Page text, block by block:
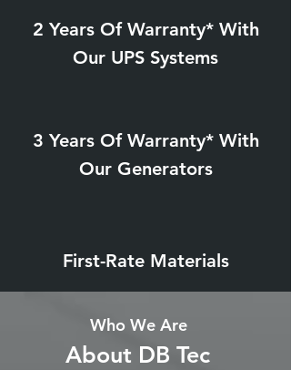
2 Years Of Warranty* With
Our UPS Systems
3 Years Of Warranty* With
Our Generators
First-Rate Materials
Who We Are
About DB Tec